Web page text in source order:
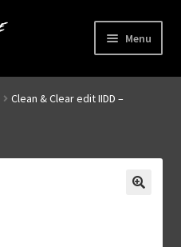
Menu
menu
Clean & Clear edit IIDD –